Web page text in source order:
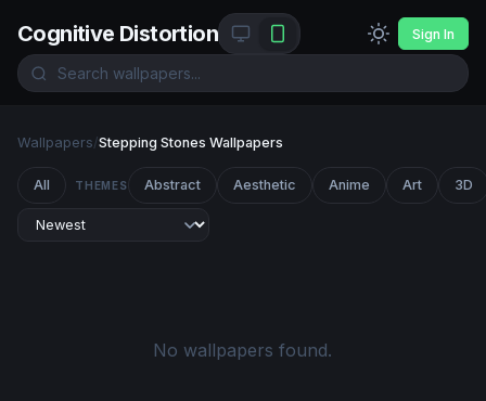
Cognitive Distortion Sign In
Wallpapers/Stepping Stones Wallpapers
All THEMES Abstract Aesthetic Anime Art 3D
No wallpapers found.